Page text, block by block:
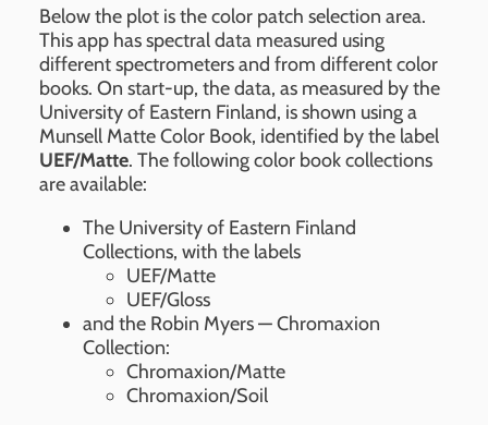
Below the plot is the color patch selection area.
This app has spectral data measured using
different spectrometers and from different color
books. On start-up, the data, as measured by the
University of Eastern Finland, is shown using a
Munsell Matte Color Book, identified by the label
UEF/Matte. The following color book collections
are available:
The University of Eastern Finland
Collections, with the labels
UEF/Matte
UEF/Gloss
and the Robin Myers — Chromaxion
Collection:
Chromaxion/Matte
Chromaxion/Soil